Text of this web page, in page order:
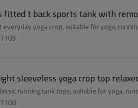
fitted t back sports tank with
yoga crop, suitable for yoga,
sleeveless yoga crop top
running tank tops, suitable for yoga,